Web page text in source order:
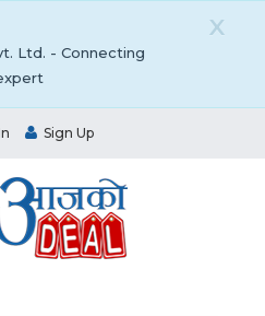
X
Ltd. - Connecting
Sign Up